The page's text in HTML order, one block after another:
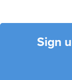
Sign